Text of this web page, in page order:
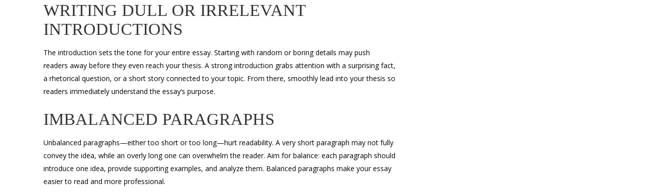
WRITING DULL OR IRRELEVANT
INTRODUCTIONS
The introduction sets the tone for your entire essay. Starting with random or boring details may push
readers away before they even reach your thesis. A strong introduction grabs attention with a surprising fact,
a rhetorical question, or a short story connected to your topic. From there, smoothly lead into your thesis so
readers immediately understand the essay’s purpose.
IMBALANCED PARAGRAPHS
Unbalanced paragraphs—either too short or too long—hurt readability. A very short paragraph may not fully
convey the idea, while an overly long one can overwhelm the reader. Aim for balance: each paragraph should
introduce one idea, provide supporting examples, and analyze them. Balanced paragraphs make your essay
easier to read and more professional.